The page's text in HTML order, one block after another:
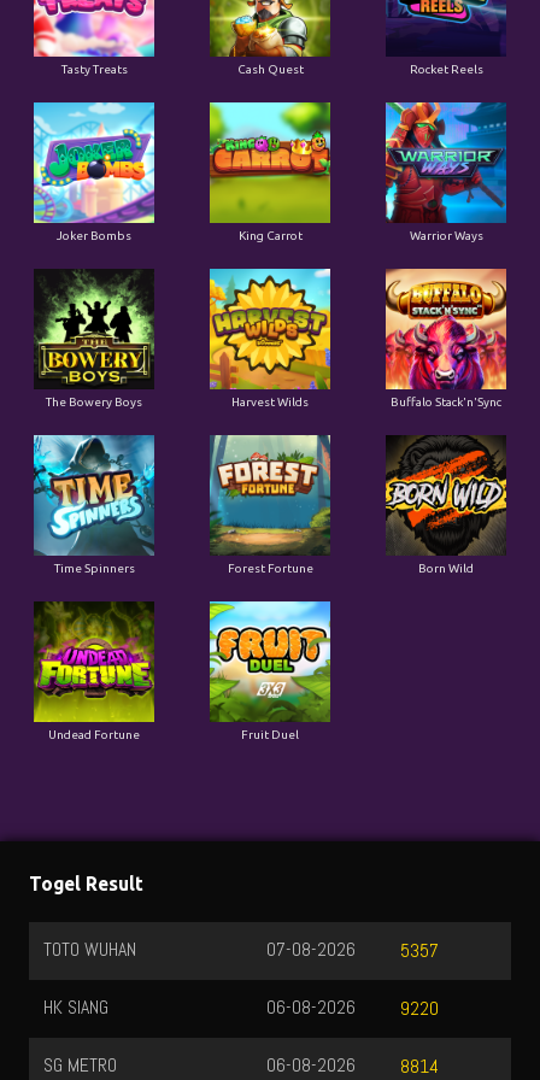
Tasty Treats Cash Quest Rocket Reels
Joker Bombs King Carrot Warrior Ways
The Bowery Boys Harvest Wilds Buffalo Stack'n'Sync
Time Spinners Forest Fortune Born Wild
Undead Fortune Fruit Duel
Togel Result
TOTO WUHAN 5357
07-08-2026
HK SIANG 9220
06-08-2026
SG METRO 8814
06-08-2026